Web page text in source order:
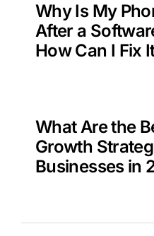
Why Is My
After a
How Can I Fix
What Are the
Growth
Businesses in